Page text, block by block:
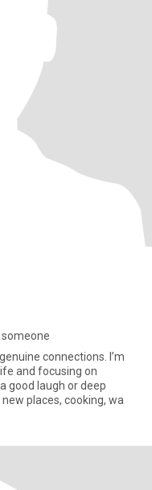
someone
connections. I’m
and focusing on
good laugh or deep
exploring new places, cooking, wa